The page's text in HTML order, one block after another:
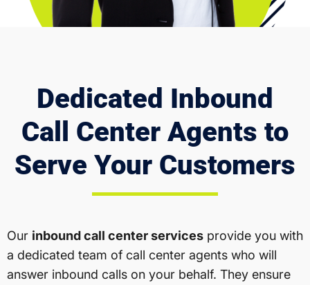
Dedicated Inbound
Call Center Agents to
Serve Your Customers
Our inbound call center services provide you with
a dedicated team of call center agents who will
answer inbound calls on your behalf. They ensure